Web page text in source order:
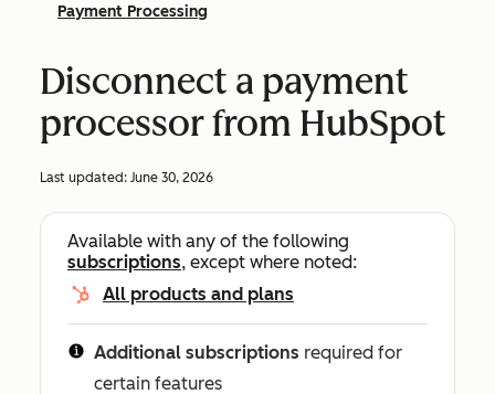
Payment Processing
Disconnect a payment
processor from HubSpot
Last updated: June 30, 2026
Available with any of the following
subscriptions, except where noted:
All products and plans
Additional subscriptions required for
certain features